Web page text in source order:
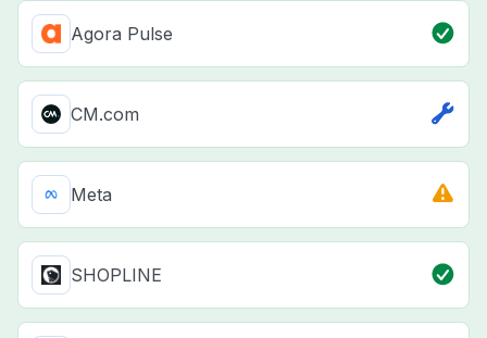
Agora Pulse
CM.com
Meta
SHOPLINE